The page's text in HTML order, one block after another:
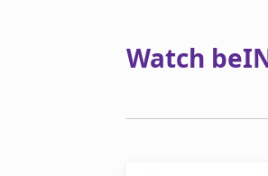
Watch